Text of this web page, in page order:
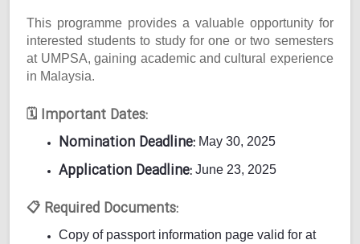
This programme provides a valuable opportunity for
interested students to study for one or two semesters
at UMPSA, gaining academic and cultural experience
in Malaysia.
🗓 Important Dates:
Nomination Deadline: May 30, 2025
Application Deadline: June 23, 2025
📋 Required Documents:
Copy of passport information page valid for at